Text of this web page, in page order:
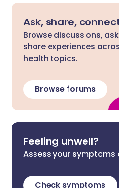
Ask, share,
Browse discussions,
share experiences
health topics.
Browse forums
Feeling unwell?
Assess your symptoms
Check symptoms